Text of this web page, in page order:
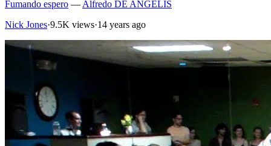
Fumando espero — Alfredo DE ANGELIS
Nick Jones·9.5K views·14 years ago